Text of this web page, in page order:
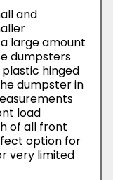
and
large amount
dumpsters
hinged
dumpster in
load
of all front
option for
very limited